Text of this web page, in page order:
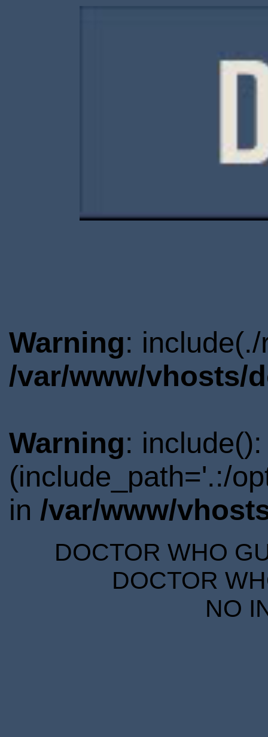
Warning:
/var/www/vhosts/
Warning:
(include_path='.:/
in /var/www/
DOCTOR WHO
DOCTOR
NO